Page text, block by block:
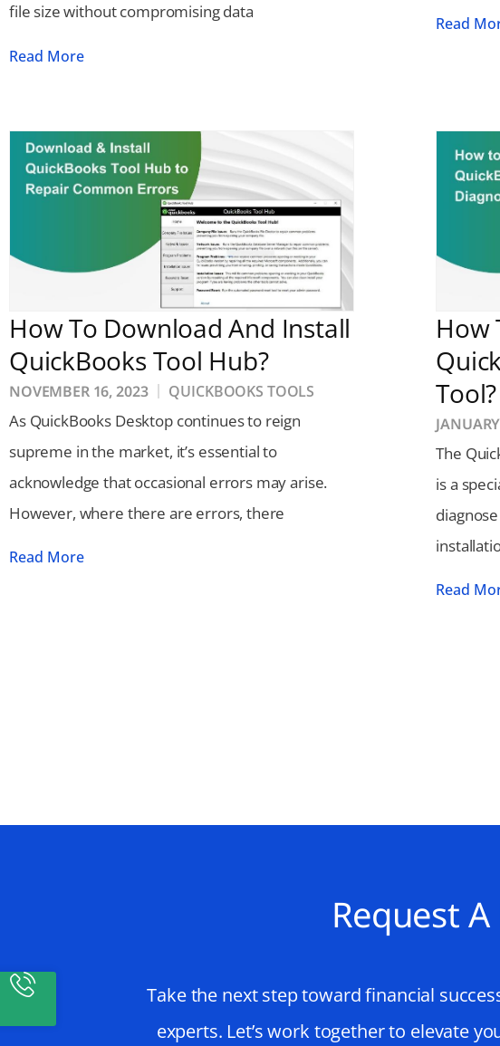
file size without compromising data
Read More
Read
How To Download And Install
QuickBooks Tool Hub?
NOVEMBER 16, 2023 QUICKBOOKS TOOLS
As QuickBooks Desktop continues to reign
supreme in the market, it’s essential to
acknowledge that occasional errors may arise.
However, where there are errors, there
Read More
How
Tool?
The
is a
Read
Request
Take the next step toward financial
experts. Let’s work together to elevate